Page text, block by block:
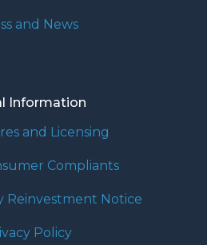
and News
Information
and Licensing
Compliants
Reinvestment Notice
Policy